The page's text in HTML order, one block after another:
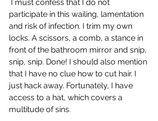
participate in this wailing, lamentation
and risk of infection. I trim my own
locks. A scissors, a comb, a stance in
front of the bathroom mirror and snip,
snip, snip. Done! I should also mention
that I have no clue how to cut hair. I
just hack away. Fortunately, I have
access to a hat, which covers a
multitude of sins.